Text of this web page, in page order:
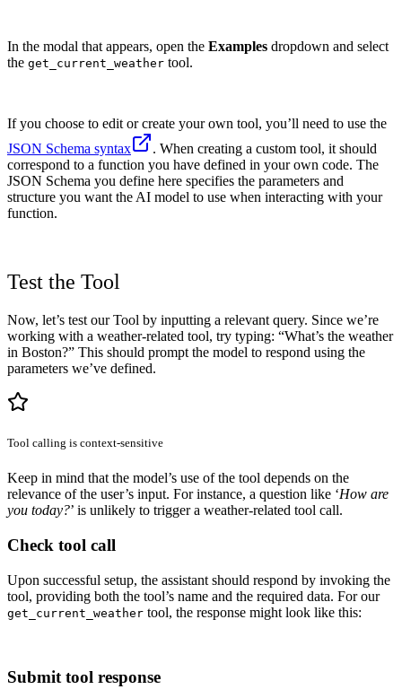
In the modal that appears, open the Examples dropdown and select
the get_current_weather tool.
If you choose to edit or create your own tool, you’ll need to use the
JSON Schema syntax
. When creating a custom tool, it should
correspond to a function you have defined in your own code. The
JSON Schema you define here specifies the parameters and
structure you want the AI model to use when interacting with your
function.
Test the Tool
Now, let’s test our Tool by inputting a relevant query. Since we’re
working with a weather-related tool, try typing: “What’s the weather
in Boston?” This should prompt the model to respond using the
parameters we’ve defined.
Tool calling is context-sensitive
Keep in mind that the model’s use of the tool depends on the
relevance of the user’s input. For instance, a question like ‘How are
you today?’ is unlikely to trigger a weather-related tool call.
Check tool call
Upon successful setup, the assistant should respond by invoking the
tool, providing both the tool’s name and the required data. For our
get_current_weather tool, the response might look like this:
Submit tool response